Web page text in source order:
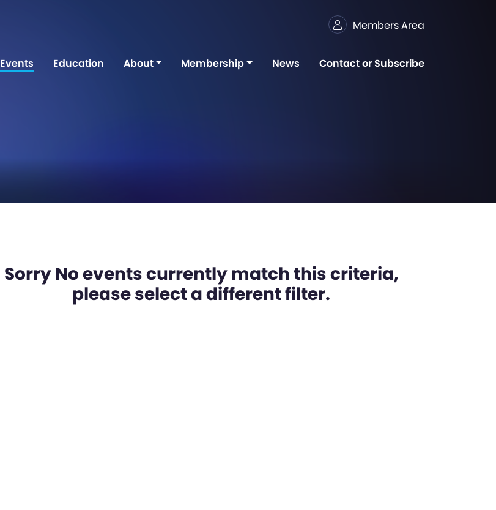
Members Area
Events Education About Membership News Contact or Subscribe
Sorry No events currently match this criteria,
please select a different filter.